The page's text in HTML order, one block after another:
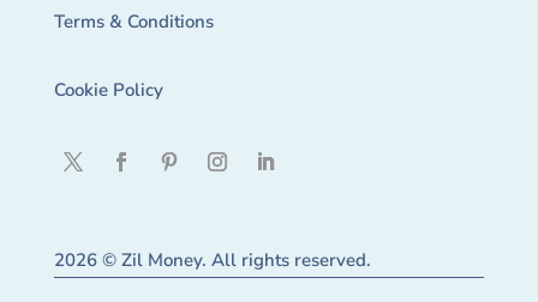
Terms & Conditions
Cookie Policy
2026 © Zil Money. All rights reserved.